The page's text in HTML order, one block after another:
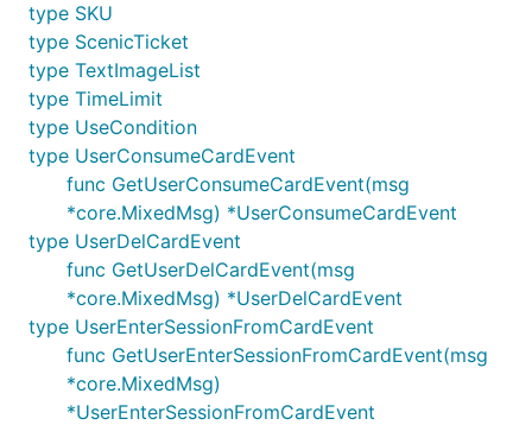
type SKU
type ScenicTicket
type TextImageList
type TimeLimit
type UseCondition
type UserConsumeCardEvent
func GetUserConsumeCardEvent(msg
*core.MixedMsg) *UserConsumeCardEvent
type UserDelCardEvent
func GetUserDelCardEvent(msg
*core.MixedMsg) *UserDelCardEvent
type UserEnterSessionFromCardEvent
func GetUserEnterSessionFromCardEvent(msg
*core.MixedMsg)
*UserEnterSessionFromCardEvent